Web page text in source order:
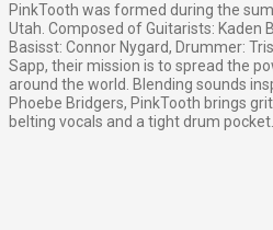
PinkTooth was formed during the
Utah. Composed of Guitarists: Kaden
Basisst: Connor Nygard, Drummer:
Sapp, their mission is to spread the
around the world. Blending sounds
Phoebe Bridgers, PinkTooth brings
belting vocals and a tight drum pocket.